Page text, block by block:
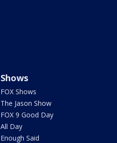
Shows
FOX Shows
The Jason Show
FOX 9 Good Day
All Day
Enough Said